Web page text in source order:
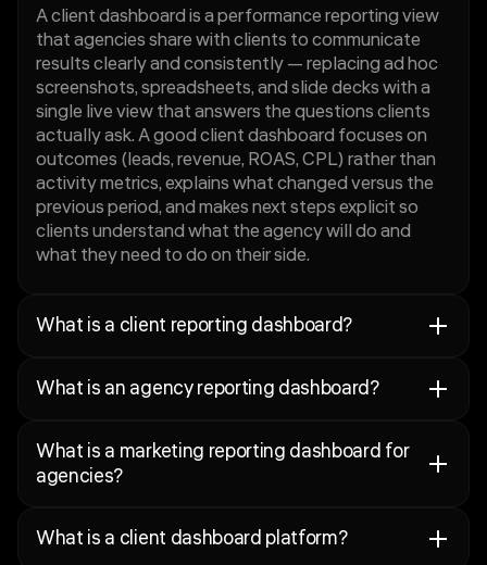
A client dashboard is a performance reporting view
that agencies share with clients to communicate
results clearly and consistently — replacing ad hoc
screenshots, spreadsheets, and slide decks with a
single live view that answers the questions clients
actually ask. A good client dashboard focuses on
outcomes (leads, revenue, ROAS, CPL) rather than
activity metrics, explains what changed versus the
previous period, and makes next steps explicit so
clients understand what the agency will do and
what they need to do on their side.
What is a client reporting dashboard?
always-current view of campaign performance that
reports, slide decks, and spreadsheet exports. It is
designed to answer the questions clients ask most
often — did we hit our targets, what changed, why
clients can read without needing to interpret raw
What is an agency reporting dashboard?
reporting view that agencies use to deliver
consistent, branded performance updates to
from an internal analytics tool: where an internal
dashboard is built for analysis and diagnosis, an
What is a marketing reporting dashboard for
agencies?
channel-level performance view that connects paid
What is a client dashboard platform?